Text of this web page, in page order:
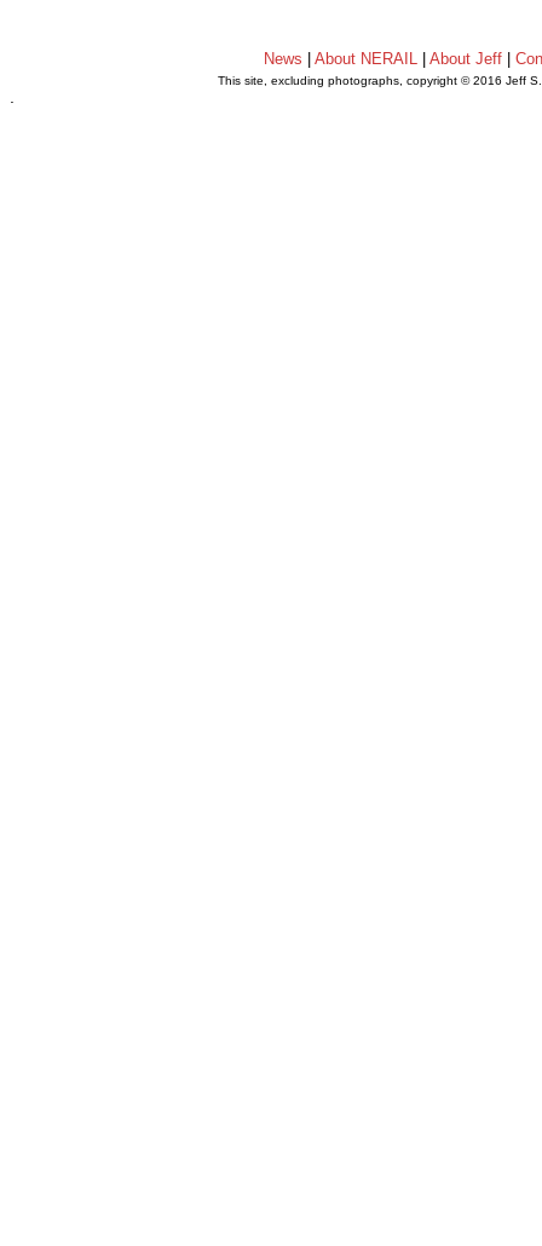
News About NERAIL| About Jeff|
This site, excluding photographs, copyright © 2016 Jeff